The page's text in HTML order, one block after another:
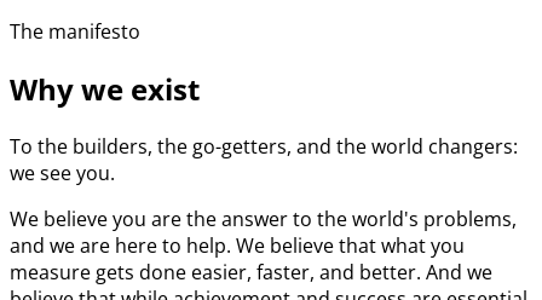
The manifesto
Why we exist
To the builders, the go-getters, and the world changers:
we see you.
We believe you are the answer to the world's problems,
and we are here to help. We believe that what you
measure gets done easier, faster, and better. And we